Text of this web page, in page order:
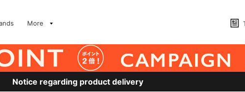
More
Notice regarding product delivery